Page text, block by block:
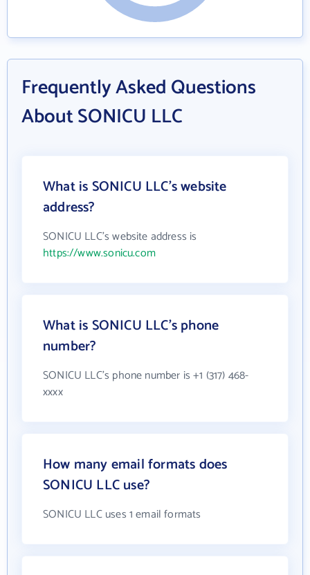
Frequently Asked Questions
About SONICU LLC
What is SONICU LLC's website
address?
SONICU LLC's website address is
https://www.sonicu.com
What is SONICU LLC's phone
number?
SONICU LLC's phone number is +1 (317) 468-
xxxx
How many email formats does
SONICU LLC use?
SONICU LLC uses 1 email formats